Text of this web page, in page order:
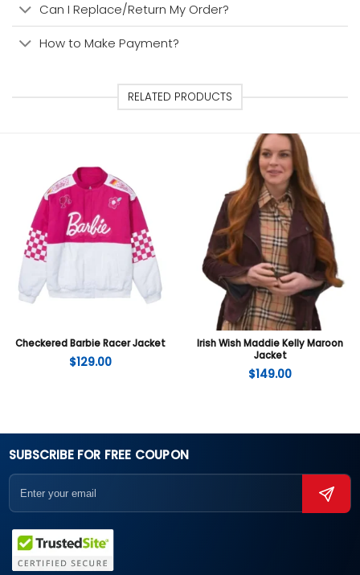
Can I Replace/Return My Order?
How to Make Payment?
RELATED PRODUCTS
Checkered Barbie Racer Jacket
$129.00
Irish Wish Maddie Kelly Maroon
Jacket
$149.00
SUBSCRIBE FOR FREE COUPON